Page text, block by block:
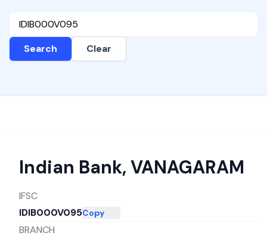
Search Clear
Indian Bank, VANAGARAM
IFSC
IDIB000V095Copy
BRANCH